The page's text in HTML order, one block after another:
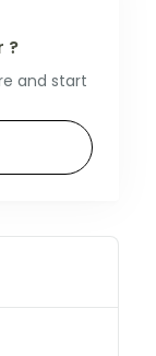
?
and start